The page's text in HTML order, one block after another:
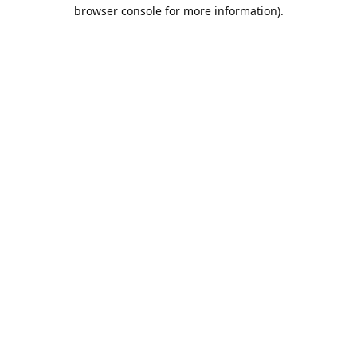
browser console for more information).